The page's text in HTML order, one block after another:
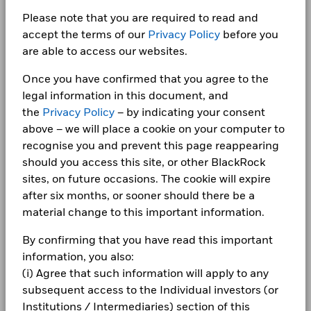
Please note that you are required to read and
accept the terms of our Privacy Policy before you
are able to access our websites.
Once you have confirmed that you agree to the
legal information in this document, and
the Privacy Policy – by indicating your consent
above – we will place a cookie on your computer to
recognise you and prevent this page reappearing
should you access this site, or other BlackRock
sites, on future occasions. The cookie will expire
after six months, or sooner should there be a
material change to this important information.
By confirming that you have read this important
information, you also:
(i) Agree that such information will apply to any
subsequent access to the Individual investors (or
Institutions / Intermediaries) section of this
Return (%)
USD
2.5 24.1 -12.8 19.7 14.5
Benchmark
(%) USD
2.4 24.0 -12.9 19.6 14.5
Performance is shown after deduction of ongoing charges.
Any entry and exit charges are excluded from the calculation.
The figures shown relate to past performance.
Past
Markets could develop very differently in the future. It can
help you to assess how the fund has been managed in the
past
gross income reinvested where applicable. The return of your
investment may increase or decrease as a result of currency
fluctuations if your investment is made in a currency other
than that used in the past performance calculation. Source:
Blackrock
Domicile Ireland
Management Company
BlackRock Asset Management
Dealing Settlement Trade Date + 3 days
Bloomberg Ticker BZWIJPI
Show More
Negative weightings may result from specific circumstances
(including timing differences between trade and settle dates
certain financial instruments, including derivatives, which
may be used to gain or reduce market exposure and/or risk
management. Allocations are subject to change.
1 to 10 of 14 Previous
1 2
Report (English)
BlackRock Index Selection Fund – Year end
BlackRock Index Selection Fund - Annual
Report (English)
BlackRock Index Selection Fund – Year end
Financial Statements 2023
Financial Statements 2022
BlackRock Index Selection Fund – Year end
Financial Statements 2021
Careers
Newsroom
Complaints
LEGAL
Terms & conditions
Privacy Notice
Business continuity
Modern Slavery Statement
Best Ex policy and reports
s172 and Corporate Governance Statements